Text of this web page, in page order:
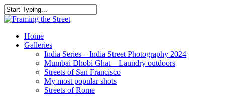
Skip
to
content
Close
search
Menu
Home
Galleries
India Series – India Street Photography 2024
Mumbai Dhobi Ghat – Laundry outdoors
Streets of San Francisco
My most popular shots
Streets of Rome